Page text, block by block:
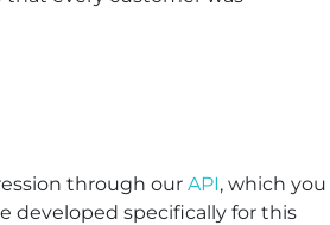
through our API, which you
developed specifically for this